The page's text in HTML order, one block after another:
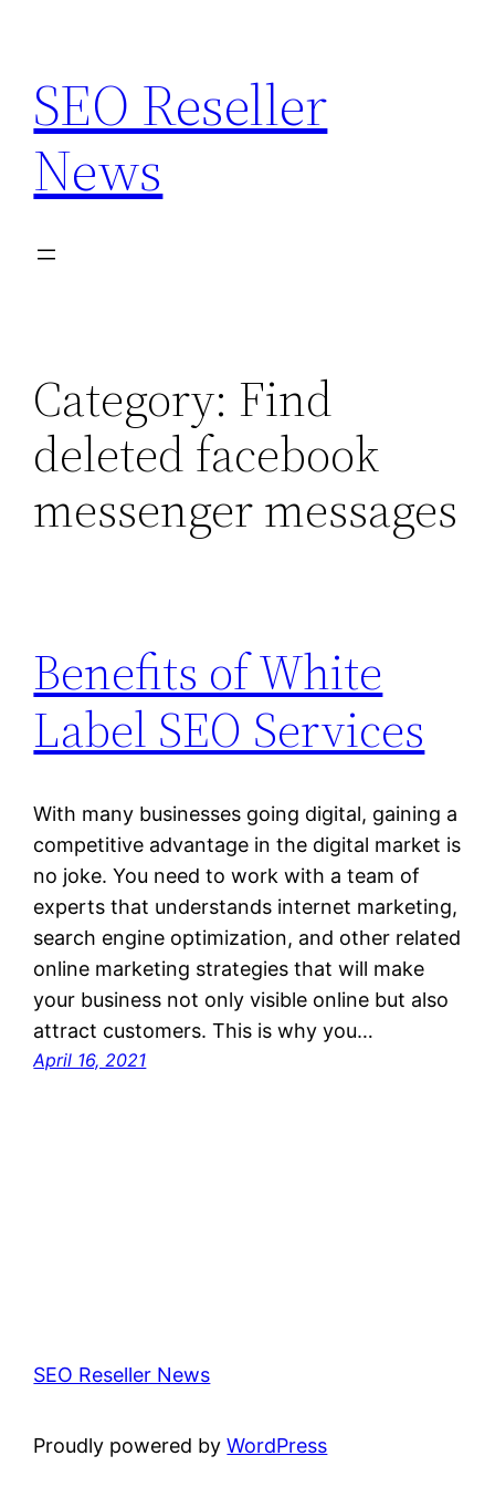
content
SEO Reseller
News
Category: Find
deleted facebook
messenger messages
Benefits of White
Label SEO Services
With many businesses going digital, gaining a
competitive advantage in the digital market is
no joke. You need to work with a team of
experts that understands internet marketing,
search engine optimization, and other related
online marketing strategies that will make
your business not only visible online but also
attract customers. This is why you…
April 16, 2021
SEO Reseller News
Proudly powered byWordPress